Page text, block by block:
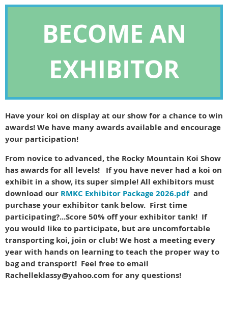
BECOME AN
EXHIBITOR
Have your koi on display at our show for a chance to win
awards! We have many awards available and encourage
your participation!
From novice to advanced, the Rocky Mountain Koi Show
has awards for all levels! If you have never had a koi on
exhibit in a show, its super simple! All exhibitors must
download our RMKC Exhibitor Package 2026.pdfand
purchase your exhibitor tank below. First time
participating?...Score 50% off your exhibitor tank! If
you would like to participate, but are uncomfortable
transporting koi, join or club! We host a meeting every
year with hands on learning to teach the proper way to
bag and transport! Feel free to email
Rachelleklassy@yahoo.com for any questions!